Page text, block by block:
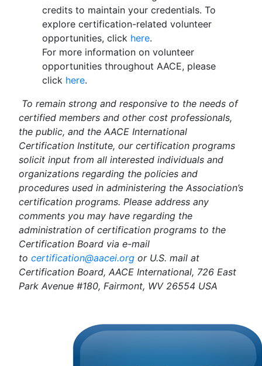
credits to maintain your credentials. To
explore certification-related volunteer
opportunities, click here.
For more information on volunteer
opportunities throughout AACE, please
click here.
To remain strong and responsive to the needs of
certified members and other cost professionals,
the public, and the AACE International
Certification Institute, our certification programs
solicit input from all interested individuals and
organizations regarding the policies and
procedures used in administering the Association’s
certification programs. Please address any
comments you may have regarding the
administration of certification programs to the
Certification Board via e-mail
to certification@aacei.org or U.S. mail at
Certification Board, AACE International, 726 East
Park Avenue #180, Fairmont, WV 26554 USA